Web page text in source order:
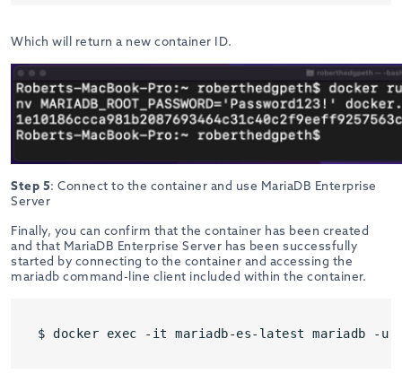
Which will return a new container ID.
Step 5: Connect to the container and use MariaDB Enterprise
Server
Finally, you can confirm that the container has been created
and that MariaDB Enterprise Server has been successfully
started by connecting to the container and accessing the
mariadb command-line client included within the container.
$ docker exec -it mariadb-es-latest mariadb -u